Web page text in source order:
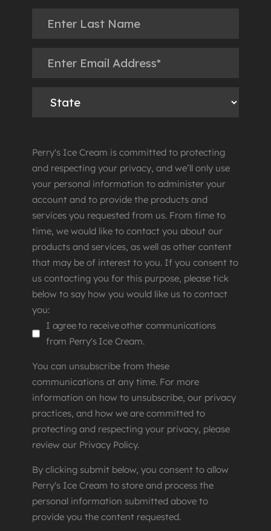
Perry's Ice Cream is committed to protecting
and respecting your privacy, and we’ll only use
your personal information to administer your
account and to provide the products and
services you requested from us. From time to
time, we would like to contact you about our
products and services, as well as other content
that may be of interest to you. If you consent to
us contacting you for this purpose, please tick
below to say how you would like us to contact
you:
I agree to receive other communications
from Perry's Ice Cream.
You can unsubscribe from these
communications at any time. For more
information on how to unsubscribe, our privacy
practices, and how we are committed to
protecting and respecting your privacy, please
review our Privacy Policy.
By clicking submit below, you consent to allow
Perry's Ice Cream to store and process the
personal information submitted above to
provide you the content requested.